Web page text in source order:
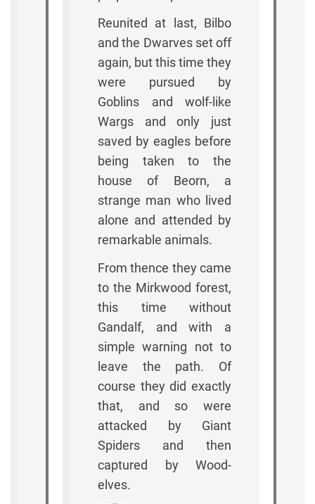
Reunited at last, Bilbo
and the Dwarves set off
again, but this time they
were pursued by
Goblins and wolf-like
Wargs and only just
saved by eagles before
being taken to the
house of Beorn, a
strange man who lived
alone and attended by
remarkable animals.
From thence they came
to the Mirkwood forest,
this time without
Gandalf, and with a
simple warning not to
leave the path. Of
course they did exactly
that, and so were
attacked by Giant
Spiders and then
captured by Wood-
elves.